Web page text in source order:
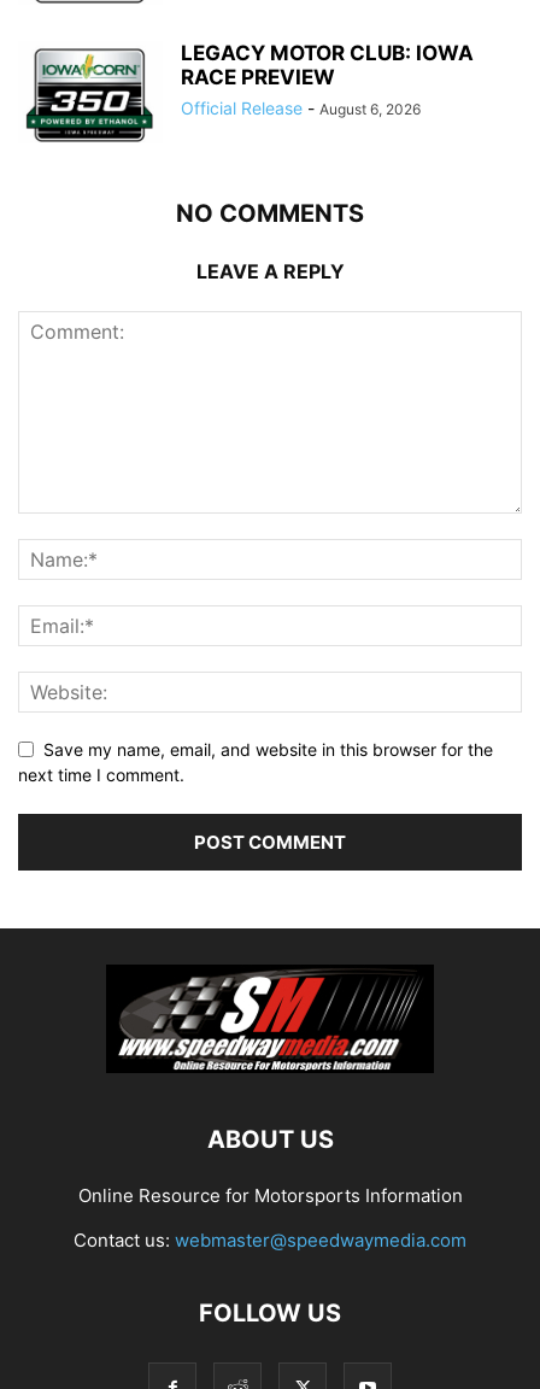
LEGACY MOTOR CLUB: IOWA
RACE PREVIEW
Official Release - August 6, 2026
NO COMMENTS
LEAVE A REPLY
Save my name, email, and website in this browser for the
next time I comment.
ABOUT US
Online Resource for Motorsports Information
Contact us: webmaster@speedwaymedia.com
FOLLOW US